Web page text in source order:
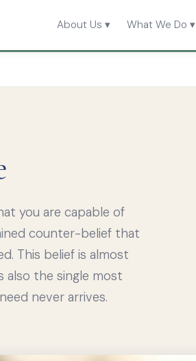
About Us ▾ What We Do ▾
you are capable of
counter-belief that
This belief is almost
also the single most
never arrives.